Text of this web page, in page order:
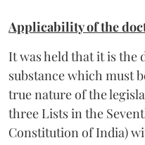
Applicability of the
It was held that it is the
substance which must
true nature of the
three Lists in the
Constitution of India)